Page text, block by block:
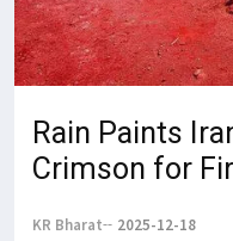
Rain Paints
Crimson for
KR Bharat 2025-12-18